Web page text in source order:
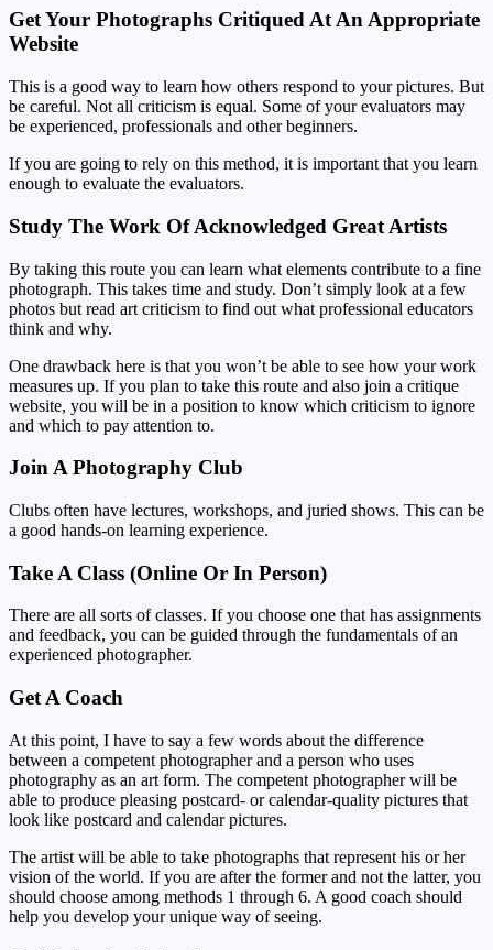
Get Your Photographs Critiqued At An Appropriate
Website
This is a good way to learn how others respond to your pictures. But
be careful. Not all criticism is equal. Some of your evaluators may
be experienced, professionals and other beginners.
If you are going to rely on this method, it is important that you learn
enough to evaluate the evaluators.
Study The Work Of Acknowledged Great Artists
By taking this route you can learn what elements contribute to a fine
photograph. This takes time and study. Don’t simply look at a few
photos but read art criticism to find out what professional educators
think and why.
One drawback here is that you won’t be able to see how your work
measures up. If you plan to take this route and also join a critique
website, you will be in a position to know which criticism to ignore
and which to pay attention to.
Join A Photography Club
Clubs often have lectures, workshops, and juried shows. This can be
a good hands-on learning experience.
Take A Class (Online Or In Person)
There are all sorts of classes. If you choose one that has assignments
and feedback, you can be guided through the fundamentals of an
experienced photographer.
Get A Coach
At this point, I have to say a few words about the difference
between a competent photographer and a person who uses
photography as an art form. The competent photographer will be
able to produce pleasing postcard- or calendar-quality pictures that
look like postcard and calendar pictures.
The artist will be able to take photographs that represent his or her
vision of the world. If you are after the former and not the latter, you
should choose among methods 1 through 6. A good coach should
help you develop your unique way of seeing.